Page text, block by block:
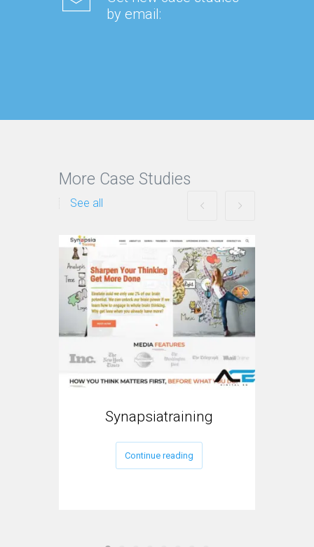
by email:
More Case Studies
See all
Synapsiatraining
Continue reading